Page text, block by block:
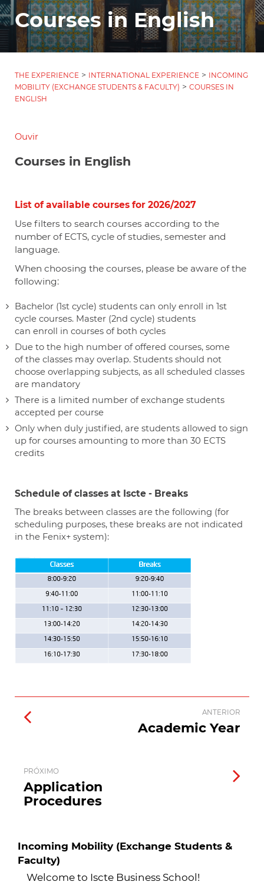
Courses in English
THE EXPERIENCE > INTERNATIONAL EXPERIENCE > INCOMING
MOBILITY (EXCHANGE STUDENTS & FACULTY) > COURSES IN
ENGLISH
Ouvir
Courses in English
List of available courses for 2026/2027
Use filters to search courses according to the
number of ECTS, cycle of studies, semester and
language.
When choosing the courses, please be aware of the
following:
Bachelor (1st cycle) students can only enroll in 1st
cycle courses. Master (2nd cycle) students
can enroll in courses of both cycles
Due to the high number of offered courses, some
of the classes may overlap. Students should not
choose overlapping subjects, as all scheduled classes
are mandatory
There is a limited number of exchange students
accepted per course
Only when duly justified, are students allowed to sign
up for courses amounting to more than 30 ECTS
credits
Schedule of classes at Iscte - Breaks
The breaks between classes are the following (for
scheduling purposes, these breaks are not indicated
in the Fenix+ system):
ANTERIOR
Academic Year
PRÓXIMO
Application
Procedures
Incoming Mobility (Exchange Students &
Faculty)
Welcome to Iscte Business School!